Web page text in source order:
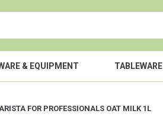
& EQUIPMENT TABLEWARE
FOR PROFESSIONALS OAT MILK 1L